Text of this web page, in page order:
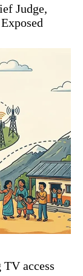
Judge,
access